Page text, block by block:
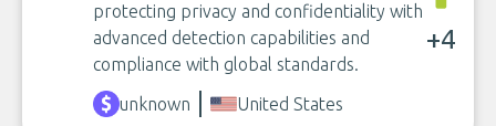
protecting privacy and confidentiality with
advanced detection capabilities and
compliance with global standards.
+4
unknown United States